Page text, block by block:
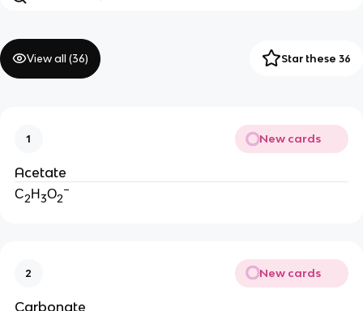
View all (36) Star these 36
1 New cards
Acetate
C2H3O2
−
2 New cards
Carbonate